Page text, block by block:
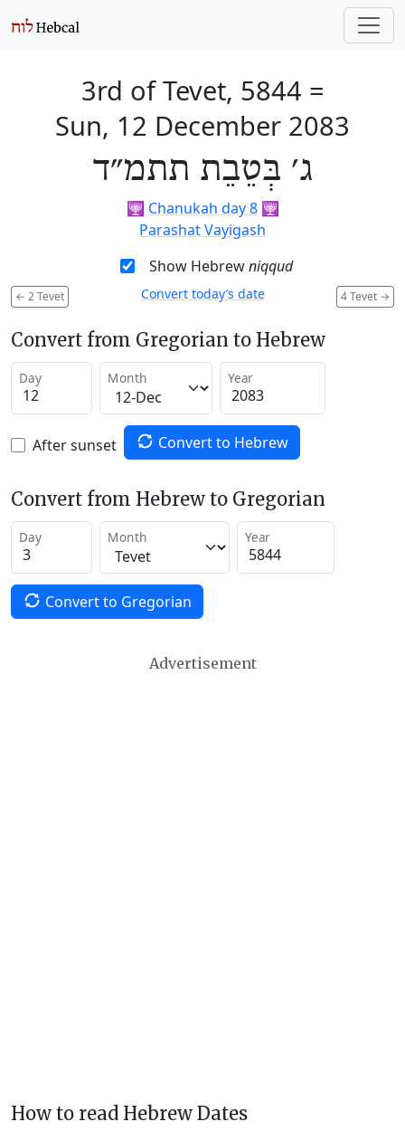
3rd of Tevet, 5844 =
Sun, 12 December 2083
ג׳ בְּטֵבֵת תתמ״ד
🕎 Chanukah day 8🕎
Parashat Vayigash
Show Hebrewniqqud
← 2 Tevet 4 Tevet →
Convert today’s date
Convert from Gregorian to Hebrew
Day Month Year
After sunset Convert to Hebrew
Convert from Hebrew to Gregorian
Day Month Year
Convert to Gregorian
Advertisement
How to read Hebrew Dates